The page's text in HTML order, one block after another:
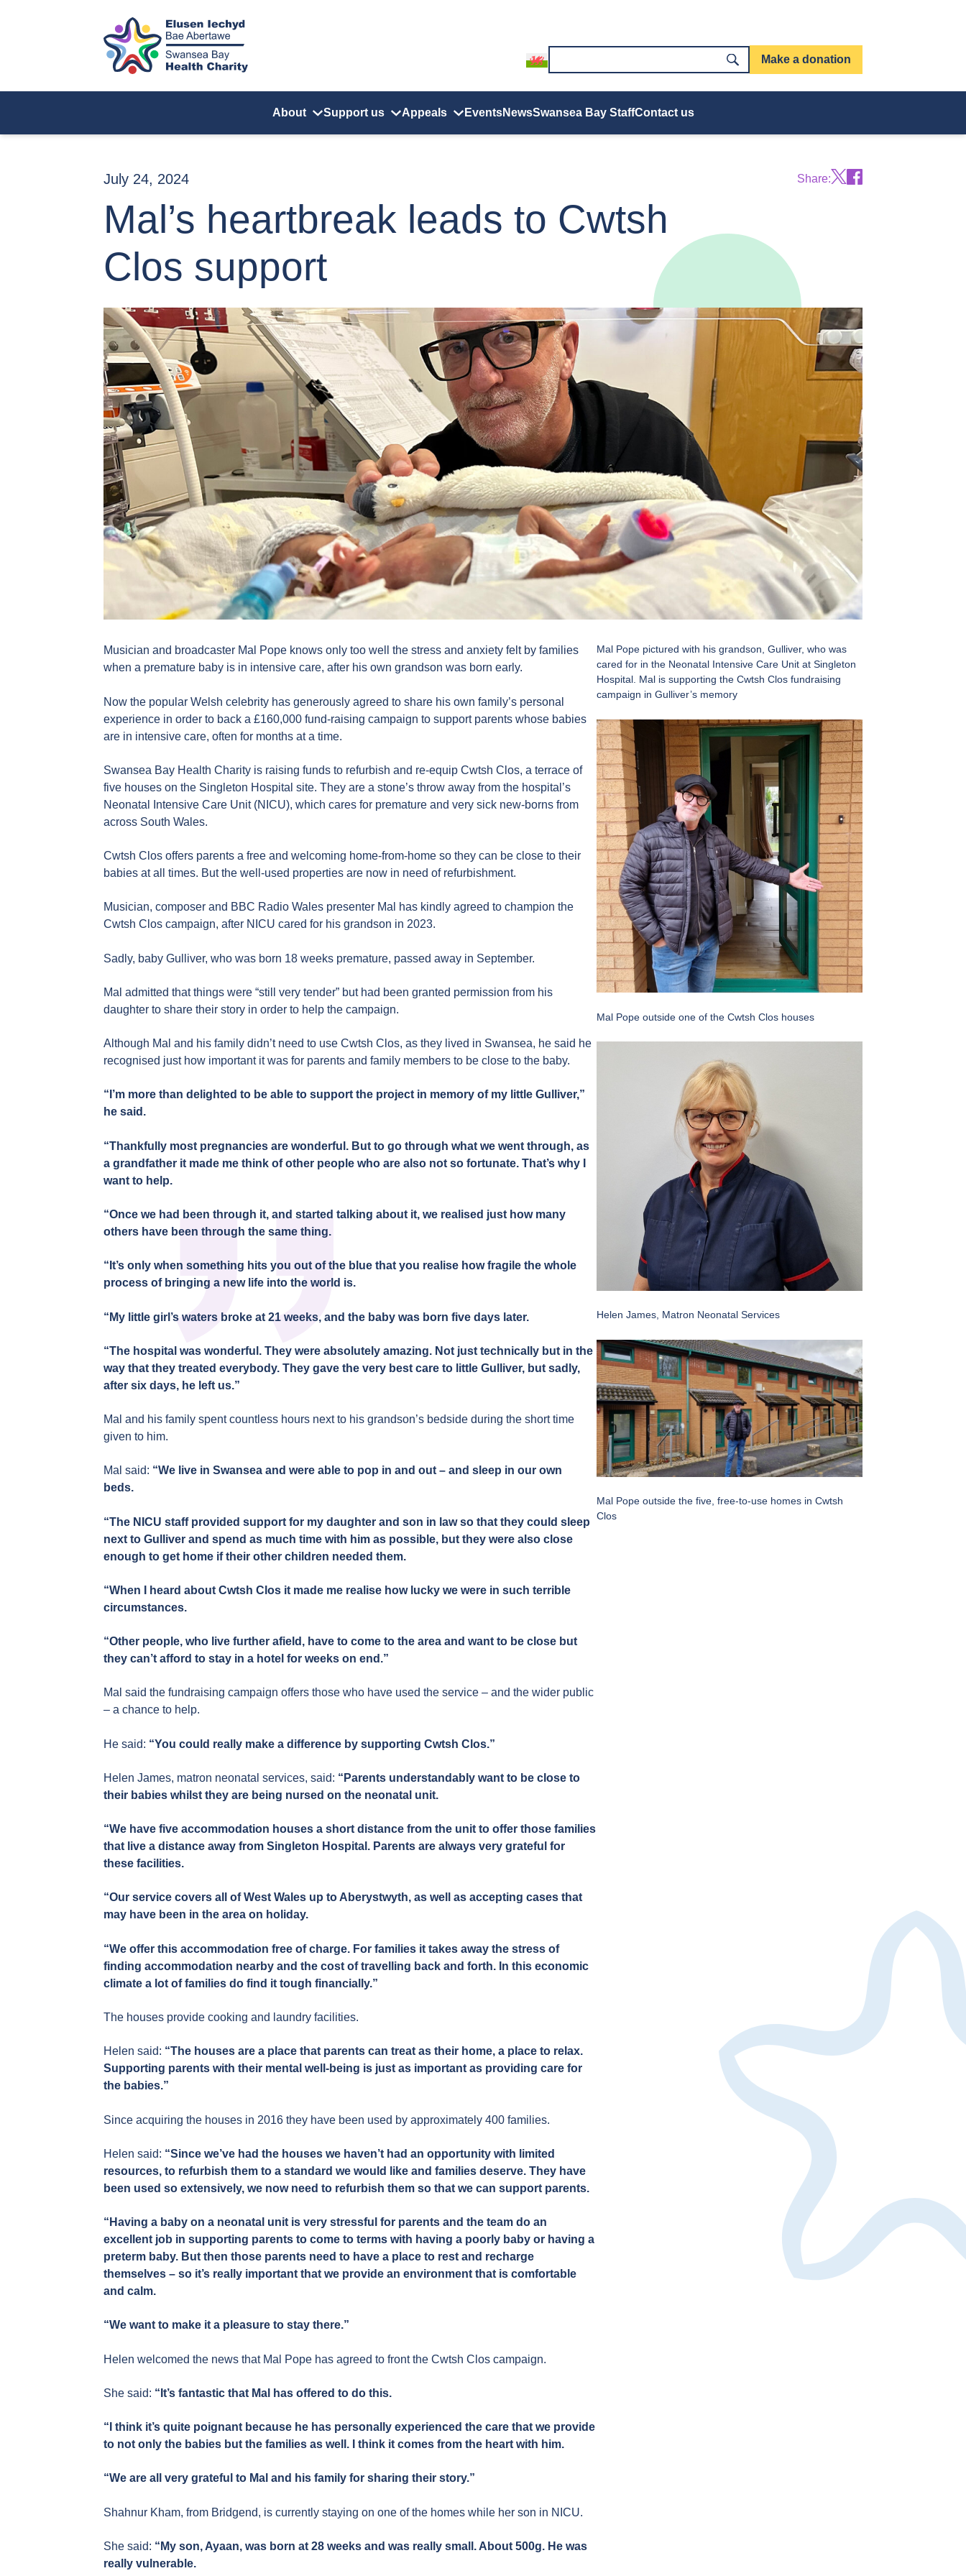
Make a donation
About Support us Appeals EventsNewsSwansea Bay StaffContact us
July 24, 2024 Share:
Mal’s heartbreak leads to Cwtsh
Clos support
Musician and broadcaster Mal Pope knows only too well the stress and anxiety felt by families
when a premature baby is in intensive care, after his own grandson was born early.
Now the popular Welsh celebrity has generously agreed to share his own family’s personal
experience in order to back a £160,000 fund-raising campaign to support parents whose babies
are in intensive care, often for months at a time.
Swansea Bay Health Charity is raising funds to refurbish and re-equip Cwtsh Clos, a terrace of
five houses on the Singleton Hospital site. They are a stone’s throw away from the hospital’s
Neonatal Intensive Care Unit (NICU), which cares for premature and very sick new-borns from
across South Wales.
Cwtsh Clos offers parents a free and welcoming home-from-home so they can be close to their
babies at all times. But the well-used properties are now in need of refurbishment.
Musician, composer and BBC Radio Wales presenter Mal has kindly agreed to champion the
Cwtsh Clos campaign, after NICU cared for his grandson in 2023.
Sadly, baby Gulliver, who was born 18 weeks premature, passed away in September.
Mal admitted that things were “still very tender” but had been granted permission from his
daughter to share their story in order to help the campaign.
Although Mal and his family didn’t need to use Cwtsh Clos, as they lived in Swansea, he said he
recognised just how important it was for parents and family members to be close to the baby.
“I’m more than delighted to be able to support the project in memory of my little Gulliver,”
he said.
“Thankfully most pregnancies are wonderful. But to go through what we went through, as
a grandfather it made me think of other people who are also not so fortunate. That’s why I
want to help.
“Once we had been through it, and started talking about it, we realised just how many
others have been through the same thing.
“It’s only when something hits you out of the blue that you realise how fragile the whole
process of bringing a new life into the world is.
“My little girl’s waters broke at 21 weeks, and the baby was born five days later.
“The hospital was wonderful. They were absolutely amazing. Not just technically but in the
way that they treated everybody. They gave the very best care to little Gulliver, but sadly,
after six days, he left us.”
Mal and his family spent countless hours next to his grandson’s bedside during the short time
given to him.
Mal said: “We live in Swansea and were able to pop in and out – and sleep in our own
beds.
“The NICU staff provided support for my daughter and son in law so that they could sleep
next to Gulliver and spend as much time with him as possible, but they were also close
enough to get home if their other children needed them.
“When I heard about Cwtsh Clos it made me realise how lucky we were in such terrible
circumstances.
“Other people, who live further afield, have to come to the area and want to be close but
they can’t afford to stay in a hotel for weeks on end.”
Mal said the fundraising campaign offers those who have used the service – and the wider public
– a chance to help.
He said: “You could really make a difference by supporting Cwtsh Clos.”
Helen James, matron neonatal services, said: “Parents understandably want to be close to
their babies whilst they are being nursed on the neonatal unit.
“We have five accommodation houses a short distance from the unit to offer those families
that live a distance away from Singleton Hospital. Parents are always very grateful for
these facilities.
“Our service covers all of West Wales up to Aberystwyth, as well as accepting cases that
may have been in the area on holiday.
“We offer this accommodation free of charge. For families it takes away the stress of
finding accommodation nearby and the cost of travelling back and forth. In this economic
climate a lot of families do find it tough financially.”
The houses provide cooking and laundry facilities.
Helen said: “The houses are a place that parents can treat as their home, a place to relax.
Supporting parents with their mental well-being is just as important as providing care for
the babies.”
Since acquiring the houses in 2016 they have been used by approximately 400 families.
Helen said: “Since we’ve had the houses we haven’t had an opportunity with limited
resources, to refurbish them to a standard we would like and families deserve. They have
been used so extensively, we now need to refurbish them so that we can support parents.
“Having a baby on a neonatal unit is very stressful for parents and the team do an
excellent job in supporting parents to come to terms with having a poorly baby or having a
preterm baby. But then those parents need to have a place to rest and recharge
themselves – so it’s really important that we provide an environment that is comfortable
and calm.
“We want to make it a pleasure to stay there.”
Helen welcomed the news that Mal Pope has agreed to front the Cwtsh Clos campaign.
She said: “It’s fantastic that Mal has offered to do this.
“I think it’s quite poignant because he has personally experienced the care that we provide
to not only the babies but the families as well. I think it comes from the heart with him.
“We are all very grateful to Mal and his family for sharing their story.”
Shahnur Kham, from Bridgend, is currently staying on one of the homes while her son in NICU.
She said: “My son, Ayaan, was born at 28 weeks and was really small. About 500g. He was
really vulnerable.
Mal Pope pictured with his grandson, Gulliver, who was
cared for in the Neonatal Intensive Care Unit at Singleton
Hospital. Mal is supporting the Cwtsh Clos fundraising
campaign in Gulliver’s memory
Mal Pope outside one of the Cwtsh Clos houses
Helen James, Matron Neonatal Services
Mal Pope outside the five, free-to-use homes in Cwtsh
Clos